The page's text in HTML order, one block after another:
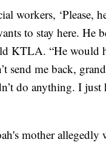
workers, ‘Please,
to stay here. He
KTLA. “He would
send me back,
do anything. I just
mother allegedly